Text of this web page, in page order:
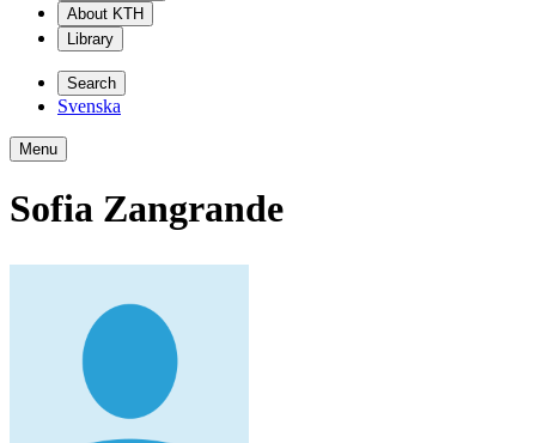
About KTH
Library
Search
Svenska
Menu
Sofia Zangrande